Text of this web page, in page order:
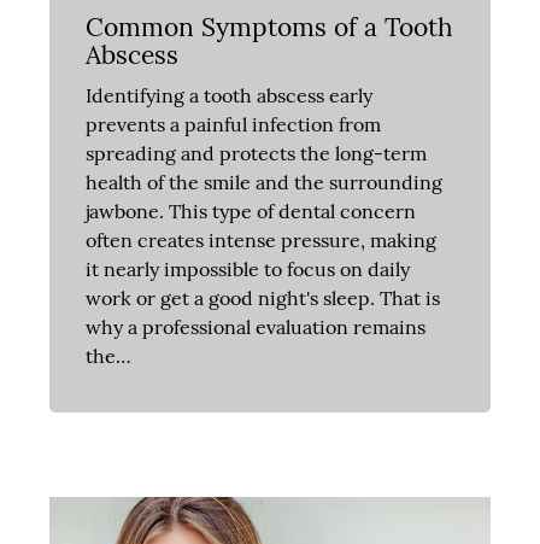
Common Symptoms of a Tooth
Abscess
Identifying a tooth abscess early
prevents a painful infection from
spreading and protects the long-term
health of the smile and the surrounding
jawbone. This type of dental concern
often creates intense pressure, making
it nearly impossible to focus on daily
work or get a good night's sleep. That is
why a professional evaluation remains
the…